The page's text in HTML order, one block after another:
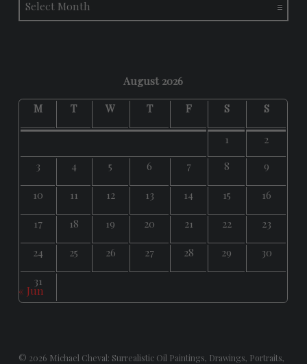
August 2026
M
T W T F S S
1
2
3
4 5 6 7 8
9
10
11 12 13 14 15
16
17
18 19 20 21 22
23
24
25 26 27 28 29
30
31
« Jun
© 2026 Michael Cheval: Surrealistic Oil Paintings, Drawings, Portraits,